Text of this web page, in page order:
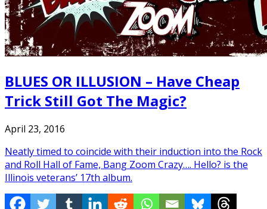
BLUES OR ILLUSION – Have Cheap
Trick Still Got The Magic?
April 23, 2016
Neatly timed to coincide with their induction into the Rock
and Roll Hall of Fame, Bang Zoom Crazy…. Hello? is the
Illinois veterans’ 17th album.